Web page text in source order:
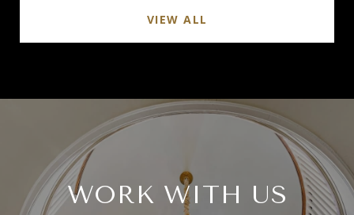
VIEW ALL
WORK WITH US